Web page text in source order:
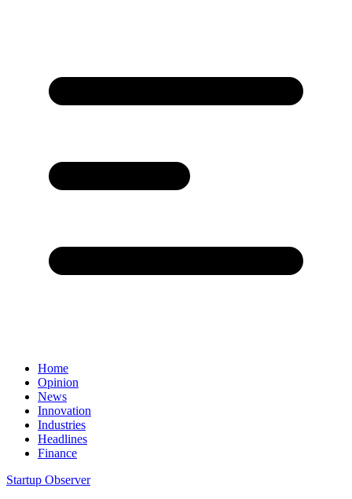
Home
Opinion
News
Innovation
Industries
Headlines
Finance
Startup Observer